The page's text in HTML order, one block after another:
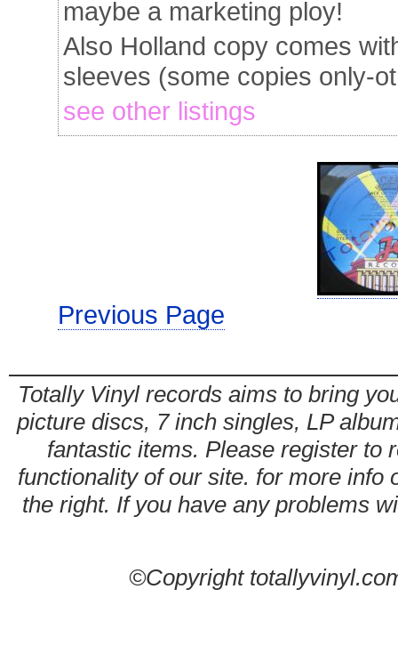
maybe a marketing ploy!
Also Holland copy comes
sleeves (some copies only-
see other listings
Previous Page
Totally Vinyl records aims to bring
picture discs, 7 inch singles, LP
fantastic items. Please register to
functionality of our site. for more info
the right. If you have any problems
©Copyright